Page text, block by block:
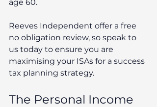
age 60.
Reeves Independent offer a free
no obligation review, so speak to
us today to ensure you are
maximising your ISAs for a success
tax planning strategy.
The Personal Income